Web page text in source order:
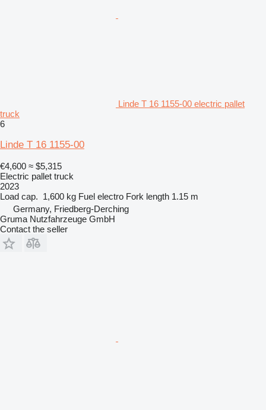
Linde T 16 1155-00 electric pallet
truck
6
Linde T 16 1155-00
€4,600 ≈ $5,315
Electric pallet truck
2023
Load cap. 1,600 kg Fuel electro Fork length 1.15 m
Germany, Friedberg-Derching
Gruma Nutzfahrzeuge GmbH
Contact the seller